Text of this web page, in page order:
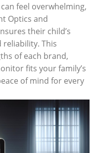
feel overwhelming,
Optics and
their child’s
reliability. This
of each brand,
fits your family’s
of mind for every